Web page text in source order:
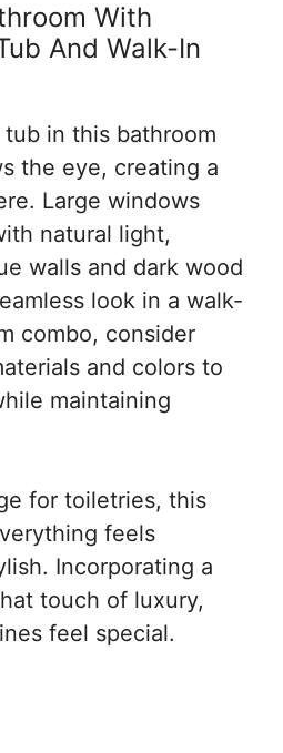
With
And Walk-In
in this bathroom
the eye, creating a
Large windows
natural light,
walls and dark wood
look in a walk-
combo, consider
and colors to
maintaining
for toiletries, this
feels
Incorporating a
touch of luxury,
feel special.